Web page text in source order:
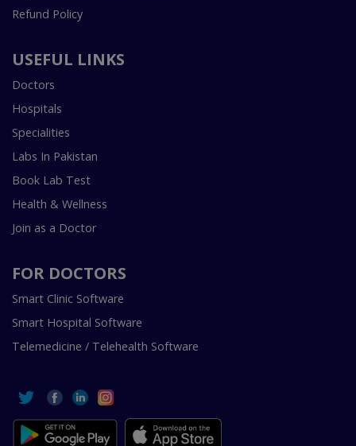
Refund Policy
USEFUL LINKS
Doctors
Hospitals
Specialities
Labs In Pakistan
Book Lab Test
Health & Wellness
Join as a Doctor
FOR DOCTORS
Smart Clinic Software
Smart Hospital Software
Telemedicine / Telehealth Software